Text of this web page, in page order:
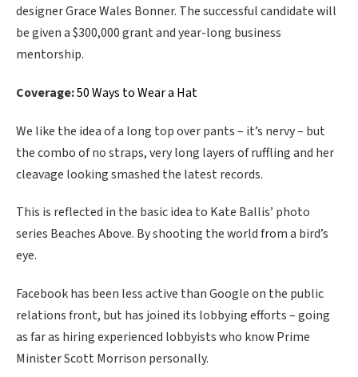
designer Grace Wales Bonner. The successful candidate will
be given a $300,000 grant and year-long business
mentorship.
Coverage:50 Ways to Wear a Hat
We like the idea of a long top over pants – it’s nervy – but
the combo of no straps, very long layers of ruffling and her
cleavage looking smashed the latest records.
This is reflected in the basic idea to Kate Ballis’ photo
series Beaches Above. By shooting the world from a bird’s
eye.
Facebook has been less active than Google on the public
relations front, but has joined its lobbying efforts – going
as far as hiring experienced lobbyists who know Prime
Minister Scott Morrison personally.